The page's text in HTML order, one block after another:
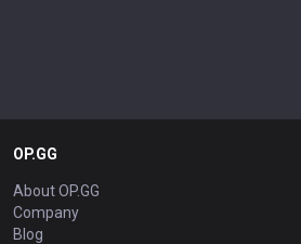
OP.GG
About OP.GG
Company
Blog